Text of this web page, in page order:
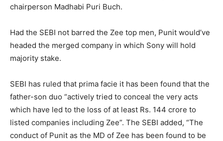
chairperson Madhabi Puri Buch.
Had the SEBI not barred the Zee top men, Punit would’ve
headed the merged company in which Sony will hold
majority stake.
SEBI has ruled that prima facie it has been found that the
father-son duo “actively tried to conceal the very acts
which have led to the loss of at least Rs. 144 crore to
listed companies including Zee”. The SEBI added, “The
conduct of Punit as the MD of Zee has been found to be